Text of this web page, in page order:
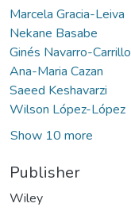
Marcela Gracia-Leiva
Nekane Basabe
Ginés Navarro-Carrillo
Ana-Maria Cazan
Saeed Keshavarzi
Wilson López-López
Show 10 more
Publisher
Wiley